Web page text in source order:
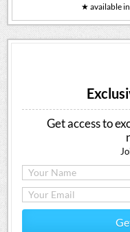
★ available
Get access to